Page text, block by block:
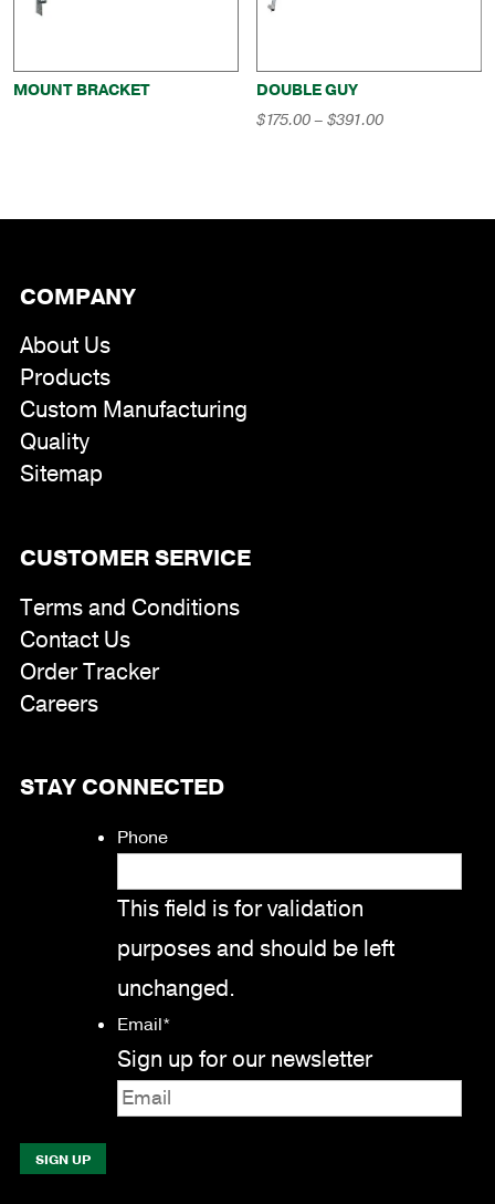
MOUNT BRACKET DOUBLE GUY
$175.00– $391.00Price
COMPANY
About Us
Products
Custom Manufacturing
Quality
Sitemap
CUSTOMER SERVICE
Terms and Conditions
Contact Us
Order Tracker
Careers
STAY CONNECTED
Phone
This field is for validation
purposes and should be left
unchanged.
Email*
Sign up for our newsletter